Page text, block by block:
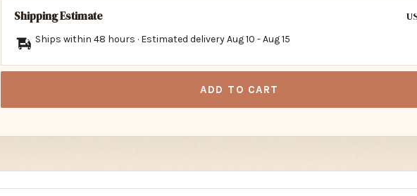
Shipping Estimate
Ships within 48 hours · Estimated deliveryAug 10 -Aug 15
ADD TO CART